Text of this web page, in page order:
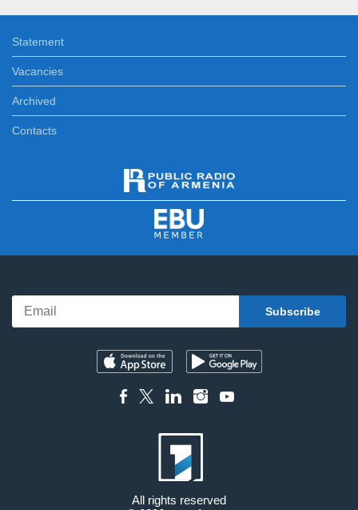
Statement
Vacancies
Archived
Contacts
All rights reserved